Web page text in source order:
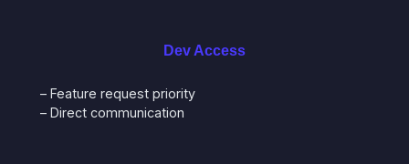
Dev Access
– Feature request priority
– Direct communication